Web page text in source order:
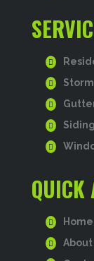
Siding
QUICK
Home
About